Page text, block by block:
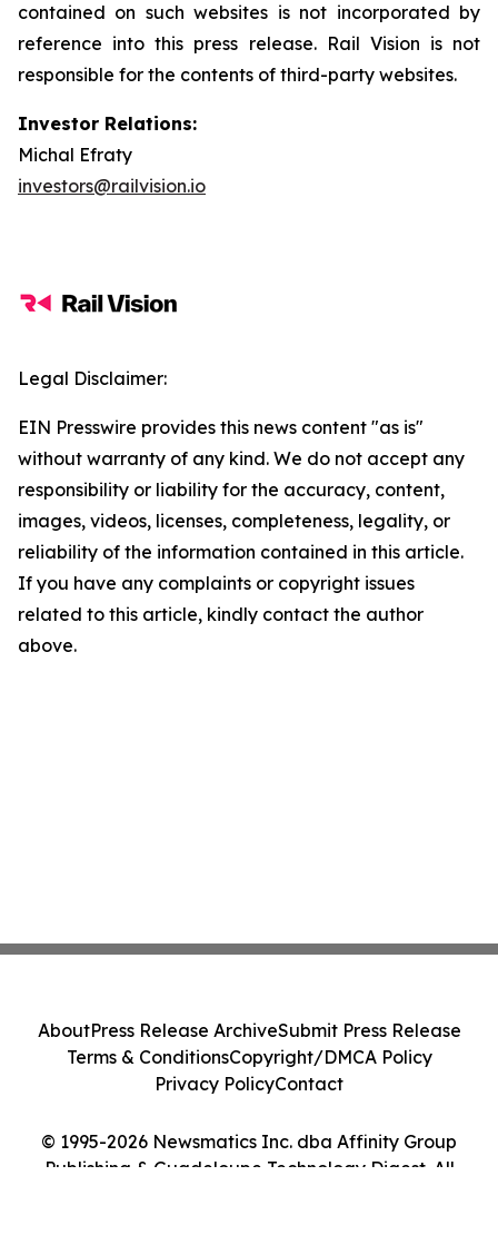
contained on such websites is not incorporated by
reference into this press release. Rail Vision is not
responsible for the contents of third-party websites.
Investor Relations:
Michal Efraty
investors@railvision.io
Legal Disclaimer:
EIN Presswire provides this news content "as is"
without warranty of any kind. We do not accept any
responsibility or liability for the accuracy, content,
images, videos, licenses, completeness, legality, or
reliability of the information contained in this article.
If you have any complaints or copyright issues
related to this article, kindly contact the author
above.
© 1995-2026 Newsmatics Inc. dba Affinity Group
Publishing & Guadeloupe Technology Digest. All
AboutPress Release ArchiveSubmit Press Release
Terms & ConditionsCopyright/DMCA Policy
Privacy PolicyContact